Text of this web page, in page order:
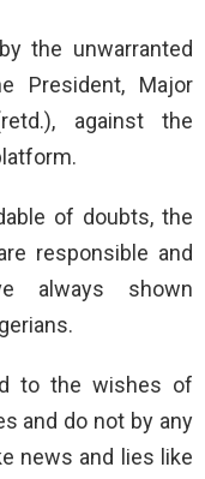
the unwarranted
President, Major
against the
of doubts, the
responsible and
always shown
to the wishes of
and do not by any
news and lies like